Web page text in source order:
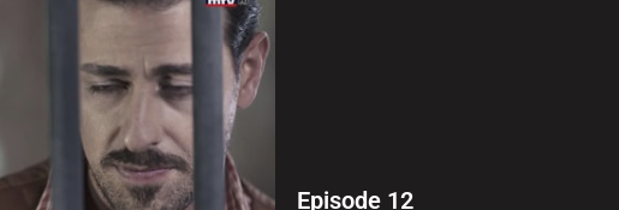
Episode 12